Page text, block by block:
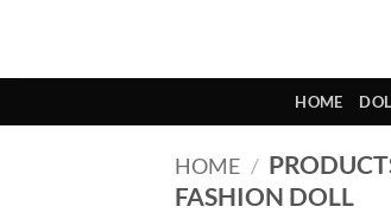
content
HOME
HOME /
FASHION DOLL